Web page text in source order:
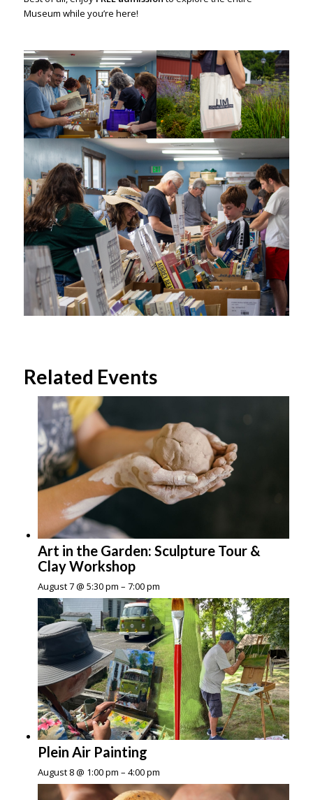
Museum while you’re here!
Related Events
Art in the Garden: Sculpture Tour &
Clay Workshop
August 7 @ 5:30 pm – 7:00 pm
Plein Air Painting
August 8 @ 1:00 pm – 4:00 pm